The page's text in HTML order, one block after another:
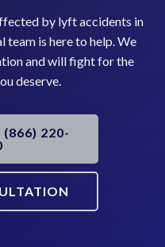
by lyft accidents in
team is here to help. We
and will fight for the
deserve.
(866) 220-